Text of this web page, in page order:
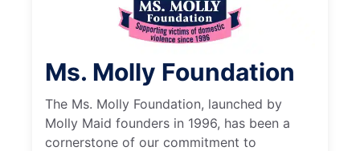
Ms. Molly Foundation
The Ms. Molly Foundation, launched by
Molly Maid founders in 1996, has been a
cornerstone of our commitment to